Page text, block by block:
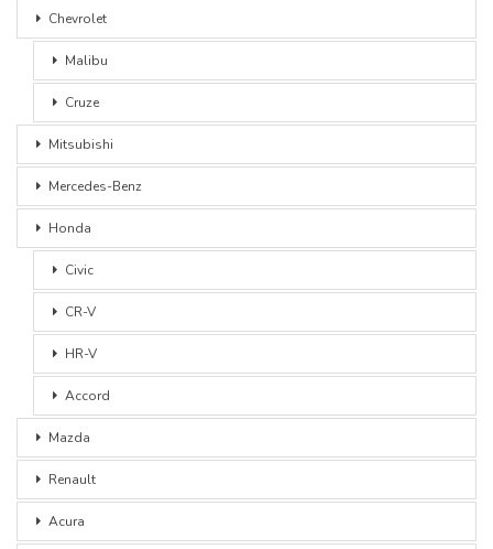
Chevrolet
Malibu
Cruze
Mitsubishi
Mercedes-Benz
Honda
Civic
CR-V
HR-V
Accord
Mazda
Renault
Acura